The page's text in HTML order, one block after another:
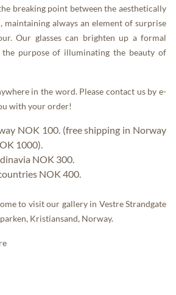
breaking point between the aesthetically
maintaining always an element of surprise
Our glasses can brighten up a formal
purpose of illuminating the beauty of
in the word. Please contact us by e-
with your order!
NOK 100. (free shipping in Norway
1000).
NOK 300.
NOK 400.
to visit our gallery in Vestre Strandgate
Kristiansand, Norway.